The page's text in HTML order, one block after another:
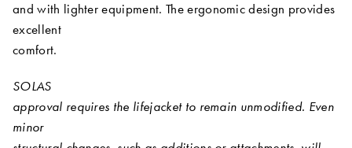
and with lighter equipment. The ergonomic design provides
excellent
comfort.
SOLAS
approval requires the lifejacket to remain unmodified. Even
minor